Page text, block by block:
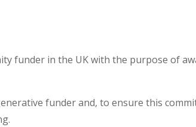
funder in the UK with the purpose of
funder and, to ensure this